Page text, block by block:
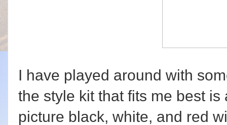
I have played around with
the style kit that fits me best
picture black, white, and red